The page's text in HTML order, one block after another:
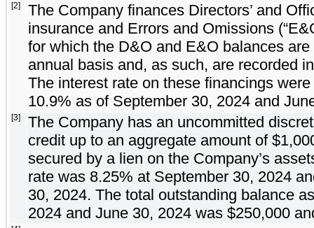
[2]
The Company finances Directors’ and
insurance and Errors and Omissions
for which the D&O and E&O balances
annual basis and, as such, are recorded
The interest rate on these financings
10.9% as of September 30, 2024 and
[3]
The Company has an uncommitted
credit up to an aggregate amount of $
secured by a lien on the Company’s
rate was 8.25% at September 30, 2024
30, 2024. The total outstanding balance
2024 and June 30, 2024 was $250,000